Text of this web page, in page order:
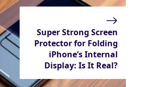
Super Strong Screen
Protector for Folding
iPhone’s Internal
Display: Is It Real?